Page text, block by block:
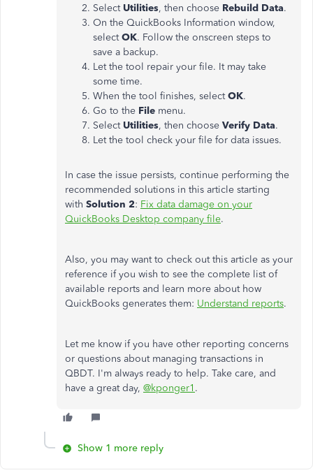
Select Utilities, then choose Rebuild Data.
On the QuickBooks Information window,
selectOK. Follow the onscreen steps to
save a backup.
Let the tool repair your file. It may take
some time.
When the tool finishes, selectOK.
Go to the File menu.
Select Utilities, then choose Verify Data.
Let the tool check your file for data issues.
In case the issue persists, continue performing the
recommended solutions in this article starting
with Solution 2: Fix data damage on your
QuickBooks Desktop company file.
Also, you may want to check out this article as your
reference if you wish to see the complete list of
available reports and learn more about how
QuickBooks generates them: Understand reports.
Let me know if you have other reporting concerns
or questions about managing transactions in
QBDT. I'm always ready to help. Take care, and
have a great day, @kponger1 .
Show 1 more reply